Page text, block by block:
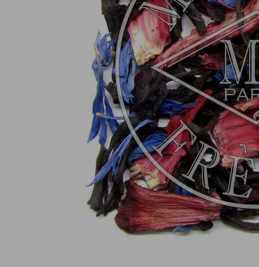
100% secure online payment
(MasterCard, CB, Visa, PayPal)